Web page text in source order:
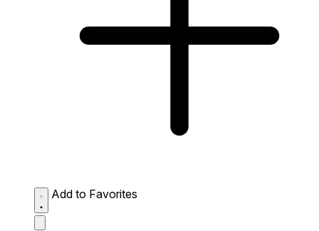
Add to Favorites